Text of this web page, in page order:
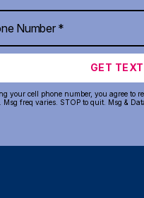
GET
your cell phone number, you agree to
Msg freq varies. STOP to quit. Msg &